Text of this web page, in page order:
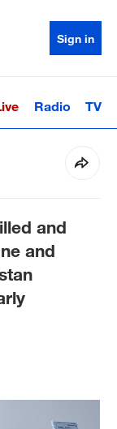
Sign in
Sci-TechHealth
Radio TV
and
and